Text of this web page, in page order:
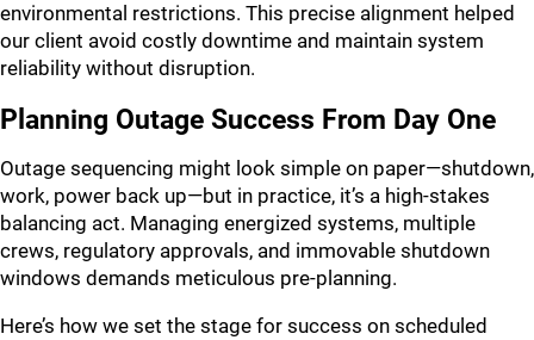
environmental restrictions. This precise alignment helped
our client avoid costly downtime and maintain system
reliability without disruption.
Planning Outage Success From Day One
Outage sequencing might look simple on paper—shutdown,
work, power back up—but in practice, it’s a high-stakes
balancing act. Managing energized systems, multiple
crews, regulatory approvals, and immovable shutdown
windows demands meticulous pre-planning.
Here’s how we set the stage for success on scheduled